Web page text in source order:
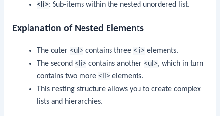
<li>: Sub-items within the nested unordered list.
Explanation of Nested Elements
The outer <ul> contains three <li> elements.
The second <li> contains another <ul>, which in turn
contains two more <li> elements.
This nesting structure allows you to create complex
lists and hierarchies.